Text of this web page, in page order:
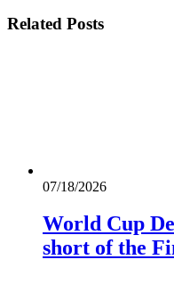
Related Posts
07/18/2026
World Cup
short of the